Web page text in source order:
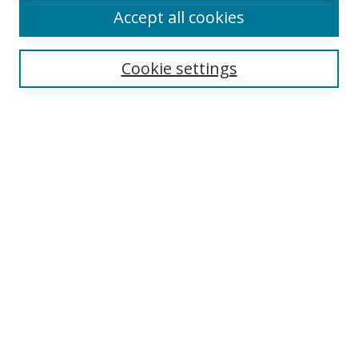
Search
Cookie settings
Accept all cookies